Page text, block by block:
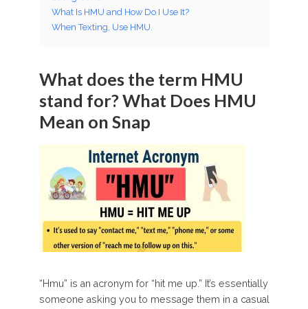
What Is HMU and How Do I Use It?
When Texting, Use HMU.
What does the term HMU
stand for? What Does HMU
Mean on Snap
“Hmu” is an acronym for “hit me up.” It’s essentially
someone asking you to message them in a casual